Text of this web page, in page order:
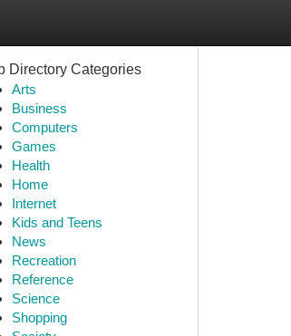
Directory Categories
Arts
Business
Computers
Games
Health
Home
Internet
Kids and Teens
News
Recreation
Reference
Science
Shopping